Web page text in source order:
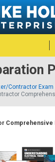
Contractor
Comprehensive